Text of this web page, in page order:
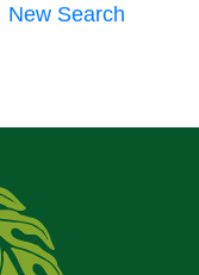
New Search